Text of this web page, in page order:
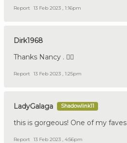
Report 13 Feb 2023 , 1:16pm
Dirk1968
Thanks Nancy . 👍🏼
Report 13 Feb 2023 , 1:25pm
LadyGalaga Shadowlink11
this is gorgeous! One of my faves
Report 13 Feb 2023 , 4:56pm